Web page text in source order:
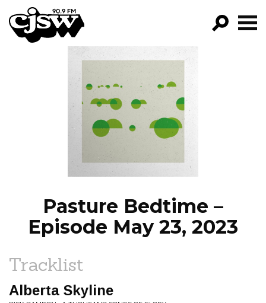
CJSW
FILTER BY:
PROGRAMS
EPISODES
NEWS
Pasture Bedtime –
Episode May 23, 2023
Tracklist
Alberta Skyline